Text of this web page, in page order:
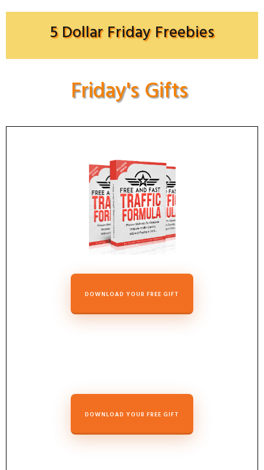
5 Dollar Friday Freebies
Friday's Gifts
DOWNLOAD YOUR FREE GIFT
DOWNLOAD YOUR FREE GIFT